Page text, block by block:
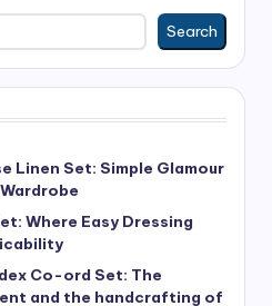
Search
Linen Set: Simple Glamour
Where Easy Dressing
Co-ord Set: The
and the handcrafting of